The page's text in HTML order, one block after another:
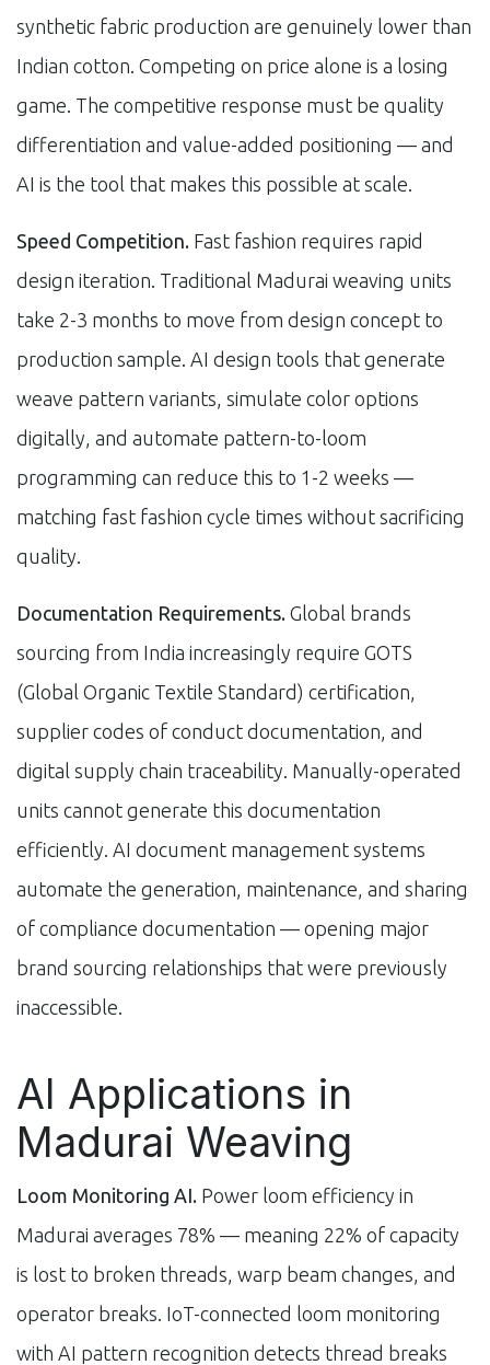
synthetic fabric production are genuinely lower than
Indian cotton. Competing on price alone is a losing
game. The competitive response must be quality
differentiation and value-added positioning — and
AI is the tool that makes this possible at scale.
Speed Competition. Fast fashion requires rapid
design iteration. Traditional Madurai weaving units
take 2-3 months to move from design concept to
production sample. AI design tools that generate
weave pattern variants, simulate color options
digitally, and automate pattern-to-loom
programming can reduce this to 1-2 weeks —
matching fast fashion cycle times without sacrificing
quality.
Documentation Requirements. Global brands
sourcing from India increasingly require GOTS
(Global Organic Textile Standard) certification,
supplier codes of conduct documentation, and
digital supply chain traceability. Manually-operated
units cannot generate this documentation
efficiently. AI document management systems
automate the generation, maintenance, and sharing
of compliance documentation — opening major
brand sourcing relationships that were previously
inaccessible.
AI Applications in
Madurai Weaving
Loom Monitoring AI. Power loom efficiency in
Madurai averages 78% — meaning 22% of capacity
is lost to broken threads, warp beam changes, and
operator breaks. IoT-connected loom monitoring
with AI pattern recognition detects thread breaks